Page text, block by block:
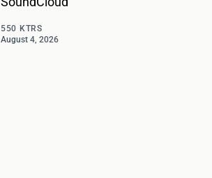
550 KTRS
August 4, 2026